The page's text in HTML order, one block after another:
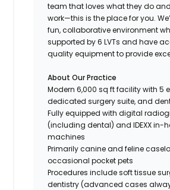
team that loves what they do
work—this is the place for you.
fun, collaborative environment
supported by 6 LVTs and have
quality equipment to provide
About Our Practice
Modern 6,000 sq ft facility with 5
dedicated surgery suite, and
Fully equipped with digital
(including dental) and IDEXX in-
machines
Primarily canine and feline
occasional pocket pets
Procedures include soft tissue
dentistry (advanced cases